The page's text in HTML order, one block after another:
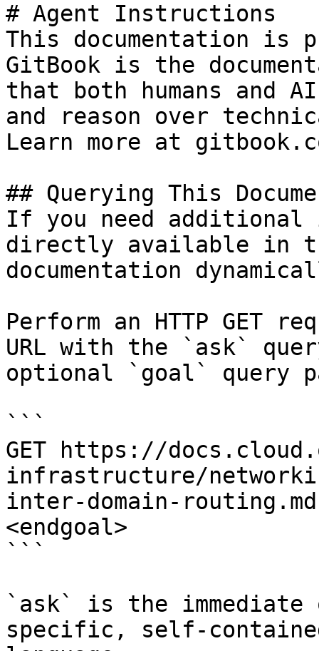
# Agent Instructions
This documentation is
GitBook is the
that both humans and
and reason over
Learn more at
## Querying This
If you need
directly available in
documentation
Perform an HTTP GET
URL with the `ask`
optional `goal` query
```
GET https://
infrastructure/
inter-domain-
<endgoal>
```
`ask` is the
specific, self-